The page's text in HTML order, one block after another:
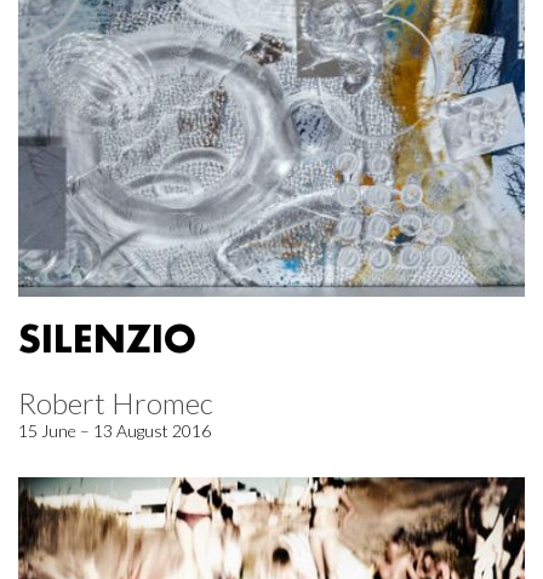
SILENZIO
Robert Hromec
15 June – 13 August 2016